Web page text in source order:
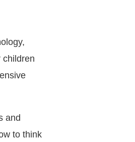
children
and
to think